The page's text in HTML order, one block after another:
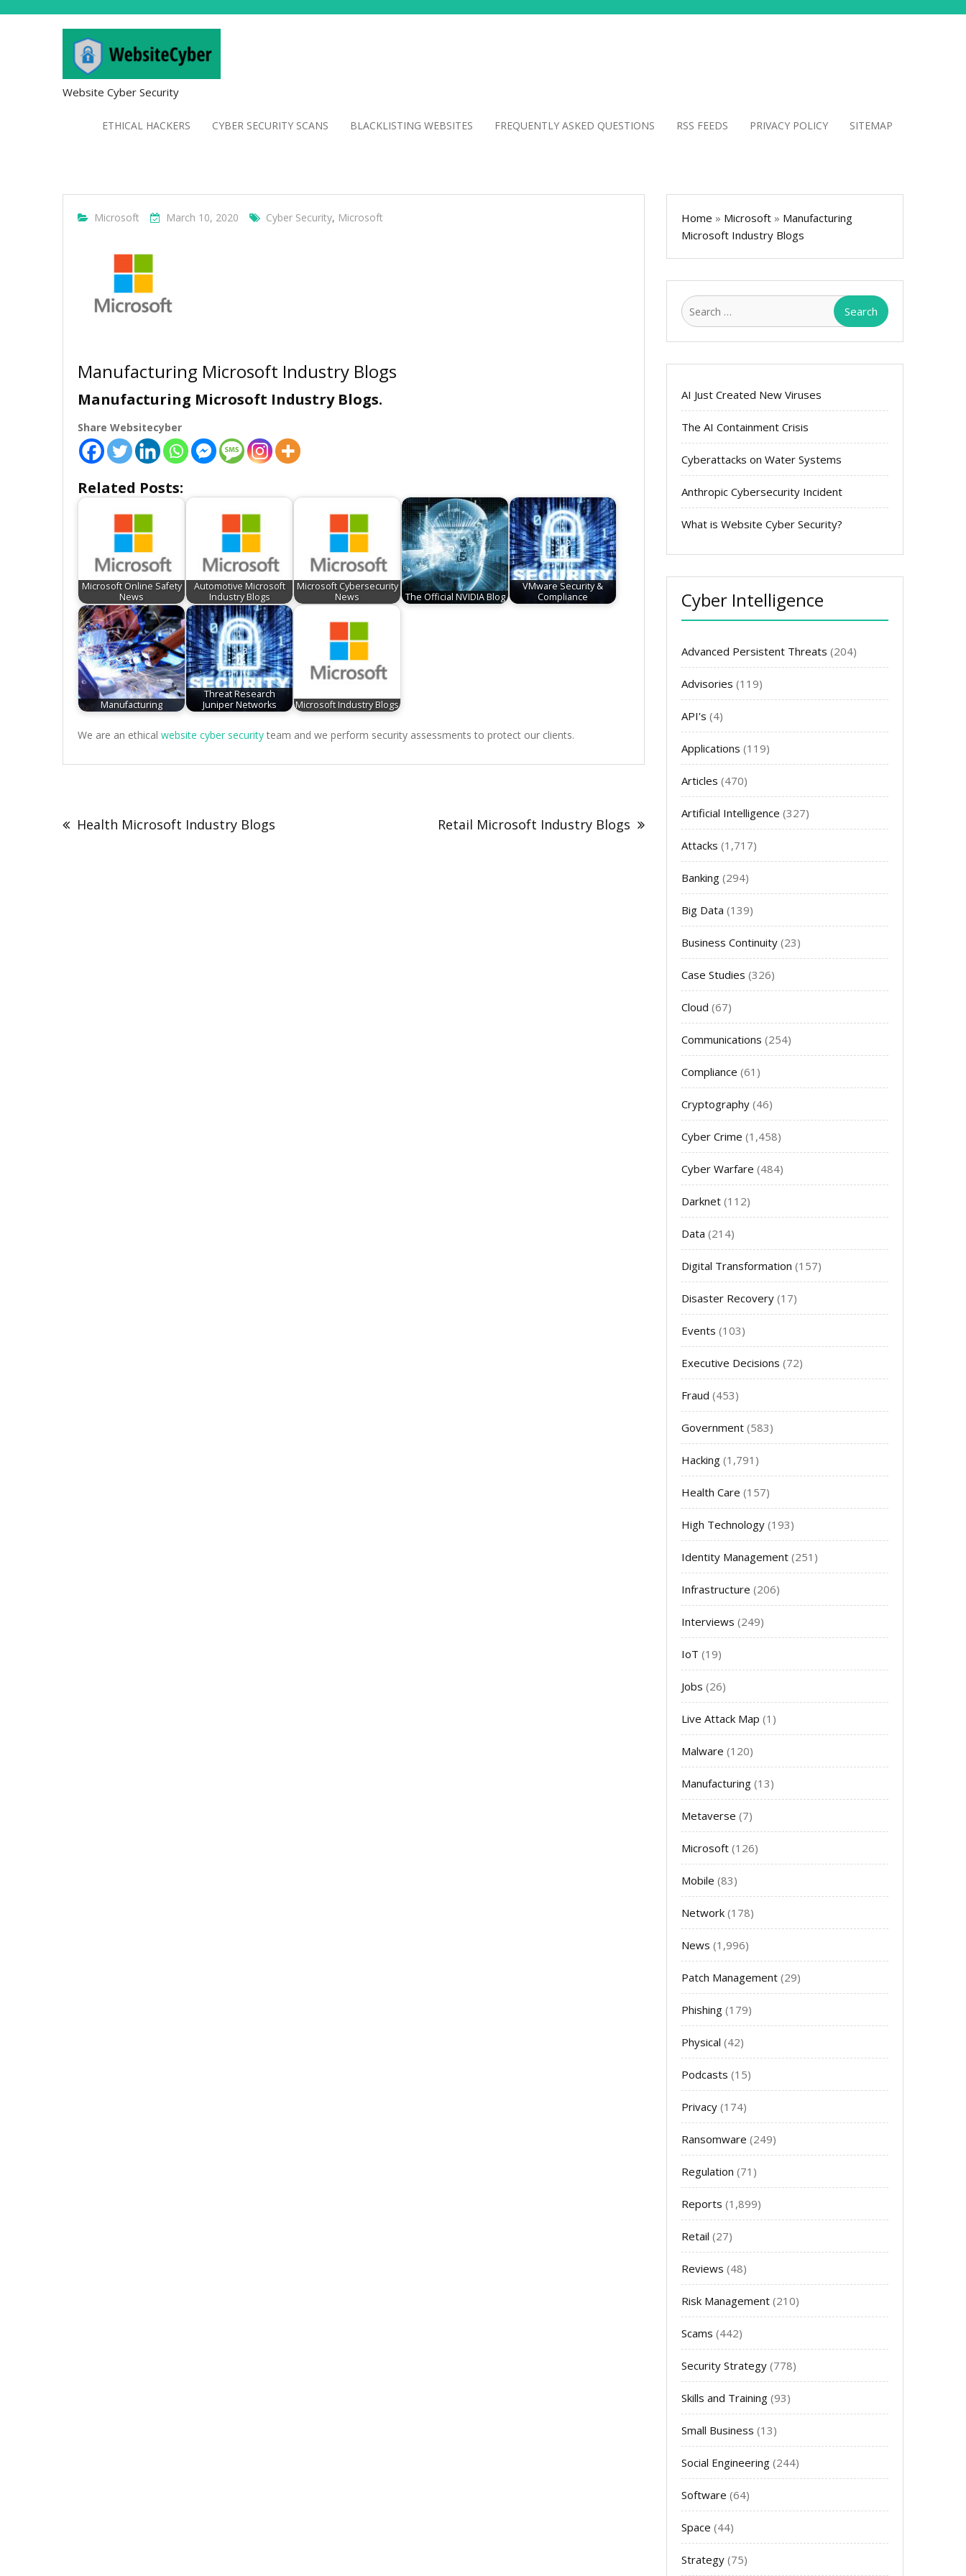
Website Cyber Security
ETHICAL HACKERS CYBER SECURITY SCANS BLACKLISTING WEBSITES FREQUENTLY ASKED QUESTIONS RSS FEEDS PRIVACY POLICY SITEMAP
Microsoft March 10, 2020 Cyber Security, Microsoft
Manufacturing Microsoft Industry Blogs
Manufacturing Microsoft Industry Blogs.
Share Websitecyber
Related Posts:
Microsoft Online Safety
News
Automotive Microsoft
Industry Blogs
Microsoft Cybersecurity
News
The Official NVIDIA Blog
VMware Security &
Compliance
Manufacturing
Threat Research
Juniper Networks
Microsoft Industry Blogs
We are an ethical website cyber security team and we perform security assessments to protect our clients.
navigation
Health Microsoft Industry Blogs Retail Microsoft Industry Blogs
Home » Microsoft » Manufacturing
Microsoft Industry Blogs
Search
AI Just Created New Viruses
The AI Containment Crisis
Cyberattacks on Water Systems
Anthropic Cybersecurity Incident
What is Website Cyber Security?
Cyber Intelligence
Advanced Persistent Threats (204)
Advisories (119)
API's (4)
Applications (119)
Articles (470)
Artificial Intelligence (327)
Attacks (1,717)
Banking (294)
Big Data (139)
Business Continuity (23)
Case Studies (326)
Cloud (67)
Communications (254)
Compliance (61)
Cryptography (46)
Cyber Crime (1,458)
Cyber Warfare (484)
Darknet (112)
Data (214)
Digital Transformation (157)
Disaster Recovery (17)
Events (103)
Executive Decisions (72)
Fraud (453)
Government (583)
Hacking (1,791)
Health Care (157)
High Technology (193)
Identity Management (251)
Infrastructure (206)
Interviews (249)
IoT (19)
Jobs (26)
Live Attack Map (1)
Malware (120)
Manufacturing (13)
Metaverse (7)
Microsoft (126)
Mobile (83)
Network (178)
News (1,996)
Patch Management (29)
Phishing (179)
Physical (42)
Podcasts (15)
Privacy (174)
Ransomware (249)
Regulation (71)
Reports (1,899)
Retail (27)
Reviews (48)
Risk Management (210)
Scams (442)
Security Strategy (778)
Skills and Training (93)
Small Business (13)
Social Engineering (244)
Software (64)
Space (44)
Strategy (75)